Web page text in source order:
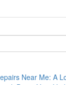
Near Me: A